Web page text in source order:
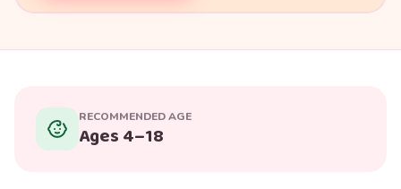
RECOMMENDED AGE
Ages 4–18